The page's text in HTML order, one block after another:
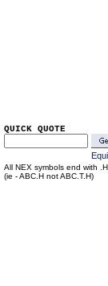
QUICK QUOTE
All NEX symbols end with
(ie - ABC.H not ABC.T.H)